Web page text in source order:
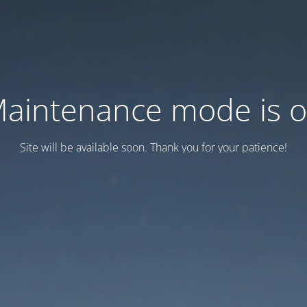
mode is
Site will be available soon. Thank you for your patience!